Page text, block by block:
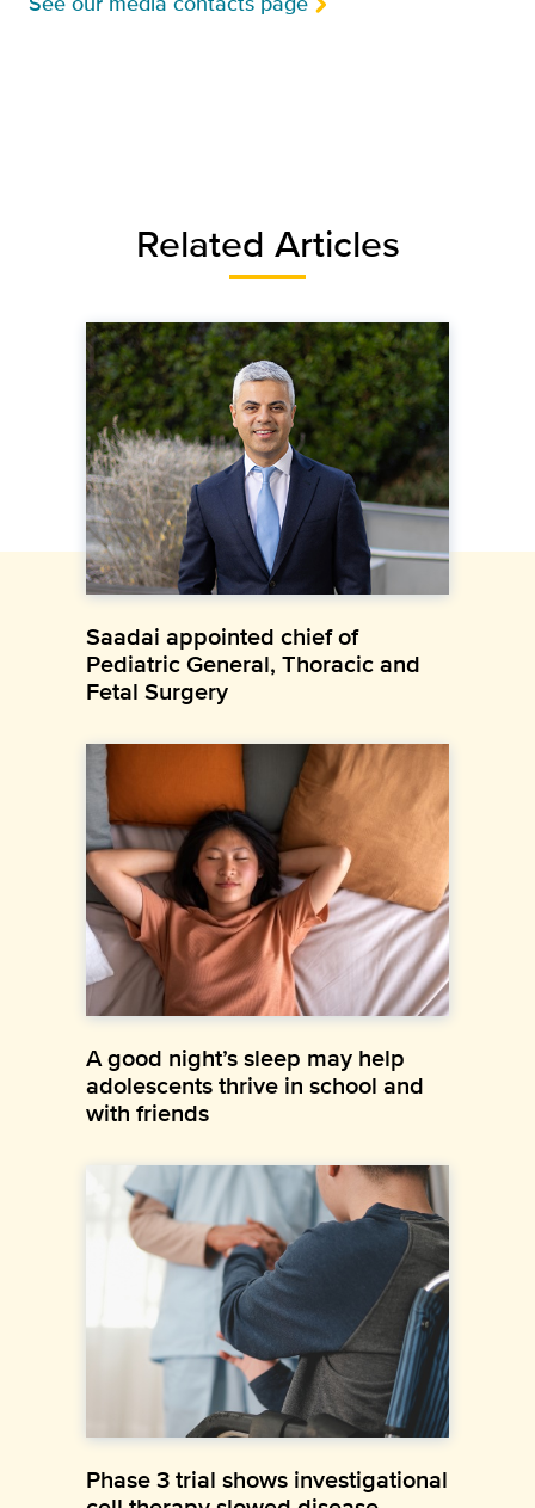
Related Articles
Saadai appointed chief of
Pediatric General, Thoracic and
Fetal Surgery
A good night’s sleep may help
adolescents thrive in school and
with friends
Phase 3 trial shows investigational